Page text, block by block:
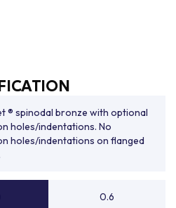
® spinodal bronze with optional
holes/indentations. No
holes/indentations on flanged
0.6